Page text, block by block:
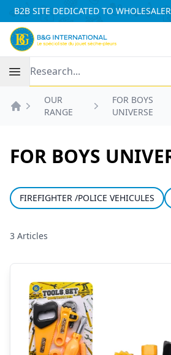
B2B SITE DEDICATED TO
OUR
RANGE
FOR BOYS
UNIVERSE
FOR BOYS
FIREFIGHTER /POLICE VEHICULES
3 Articles
Products
Cookies management panel